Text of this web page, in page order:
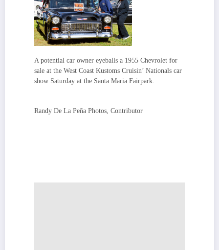
A potential car owner eyeballs a 1955 Chevrolet for
sale at the West Coast Kustoms Cruisin’ Nationals car
show Saturday at the Santa Maria Fairpark.
Randy De La Peña Photos, Contributor